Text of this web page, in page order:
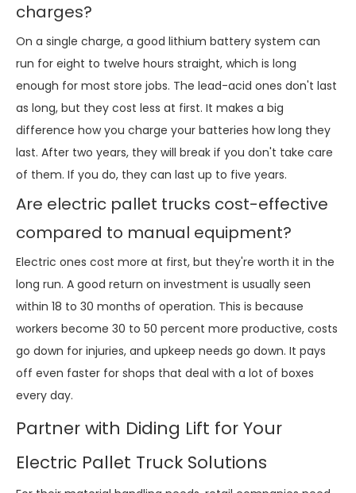
charges?
On a single charge, a good lithium battery system can
run for eight to twelve hours straight, which is long
enough for most store jobs. The lead-acid ones don't last
as long, but they cost less at first. It makes a big
difference how you charge your batteries how long they
last. After two years, they will break if you don't take care
of them. If you do, they can last up to five years.
Are electric pallet trucks cost-effective
compared to manual equipment?
Electric ones cost more at first, but they're worth it in the
long run. A good return on investment is usually seen
within 18 to 30 months of operation. This is because
workers become 30 to 50 percent more productive, costs
go down for injuries, and upkeep needs go down. It pays
off even faster for shops that deal with a lot of boxes
every day.
Partner with Diding Lift for Your
Electric Pallet Truck Solutions